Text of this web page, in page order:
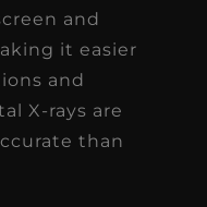
and
it easier
and
X-rays are
than